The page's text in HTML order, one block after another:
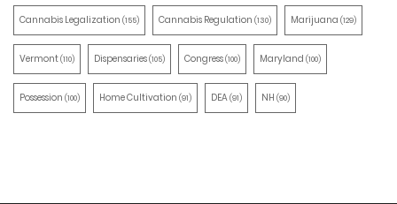
Cannabis Legalization (155) Cannabis Regulation (130) Marijuana (129)
Vermont(110) Dispensaries(105) Congress(100) Maryland (100)
Possession (100) Home Cultivation (91) DEA(91) NH (90)